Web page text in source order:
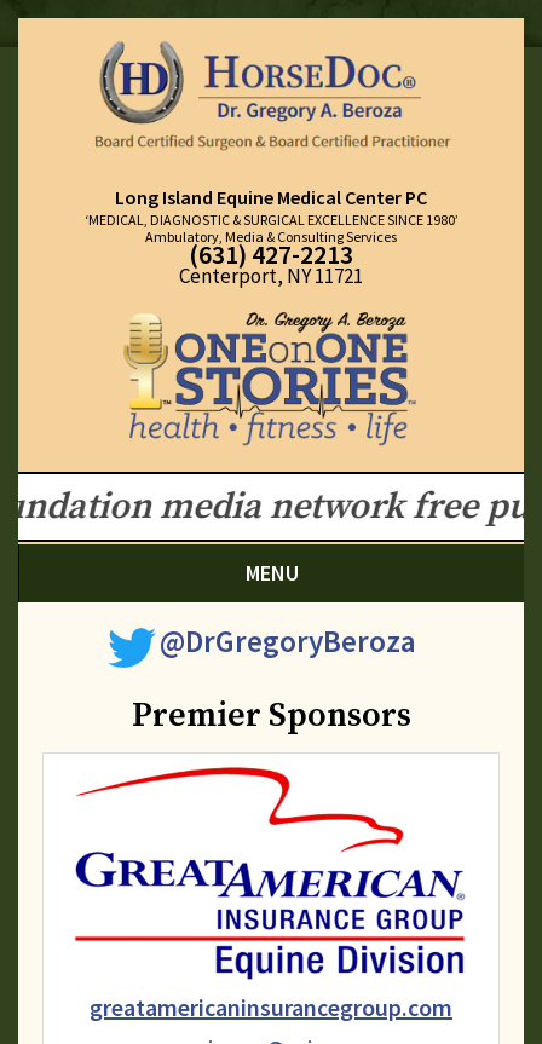
Long Island Equine Medical Center PC
‘MEDICAL, DIAGNOSTIC & SURGICAL EXCELLENCE SINCE 1980’
Ambulatory, Media & Consulting Services
(631) 427-2213
Centerport, NY 11721
media network free
MENU
@DrGregoryBeroza
Premier Sponsors
greatamericaninsurancegroup.com